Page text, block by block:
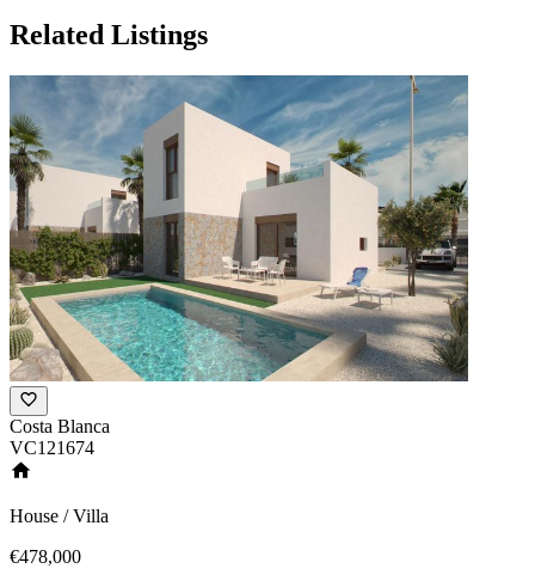
Related Listings
Costa Blanca
VC121674
House / Villa
€478,000